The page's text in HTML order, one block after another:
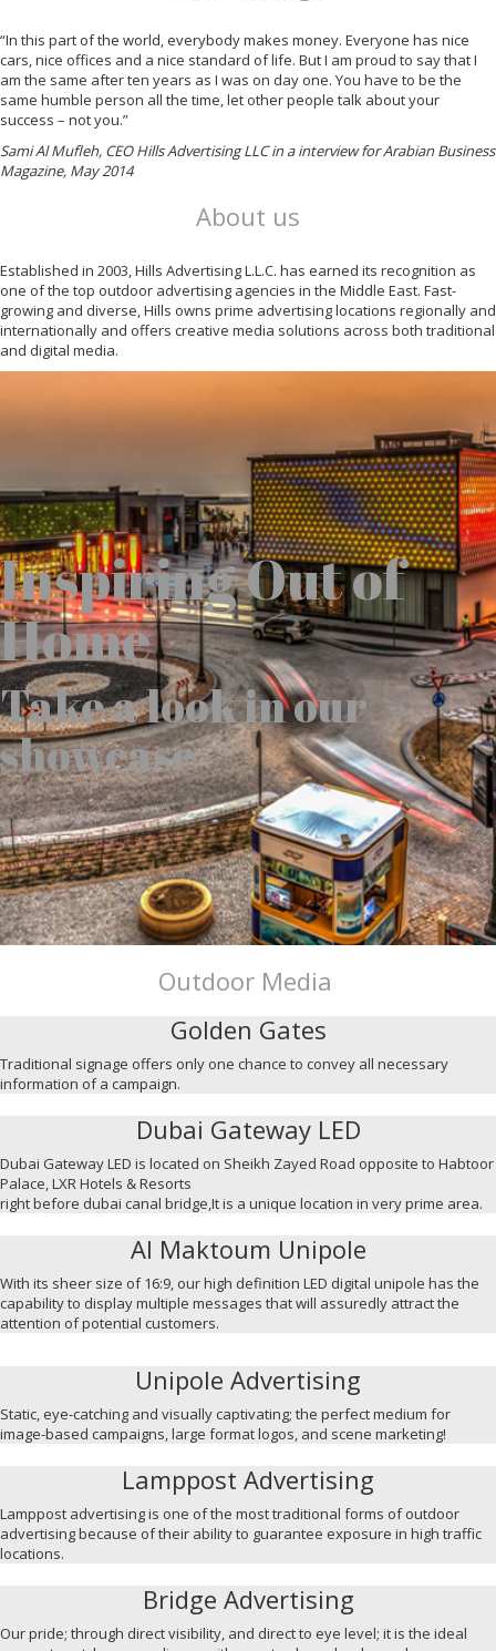
“In this part of the world, everybody makes money. Everyone has nice
cars, nice offices and a nice standard of life. But I am proud to say that I
am the same after ten years as I was on day one. You have to be the
same humble person all the time, let other people talk about your
success – not you.”
Sami Al Mufleh, CEO Hills Advertising LLC in a interview for Arabian Business
Magazine, May 2014
About us
Established in 2003, Hills Advertising L.L.C. has earned its recognition as
one of the top outdoor advertising agencies in the Middle East. Fast-
growing and diverse, Hills owns prime advertising locations regionally and
internationally and offers creative media solutions across both traditional
and digital media.
Inspiring Out of
Home
Take a look in our
showcase
Outdoor Media
Golden Gates
Traditional signage offers only one chance to convey all necessary
information of a campaign.
Dubai Gateway LED
Dubai Gateway LED is located on Sheikh Zayed Road opposite to Habtoor
Palace, LXR Hotels & Resorts
right before dubai canal bridge,It is a unique location in very prime area.
Al Maktoum Unipole
With its sheer size of 16:9, our high definition LED digital unipole has the
capability to display multiple messages that will assuredly attract the
attention of potential customers.
Unipole Advertising
Static, eye-catching and visually captivating; the perfect medium for
image-based campaigns, large format logos, and scene marketing!
Lamppost Advertising
Lamppost advertising is one of the most traditional forms of outdoor
advertising because of their ability to guarantee exposure in high traffic
locations.
Bridge Advertising
Our pride; through direct visibility, and direct to eye level; it is the ideal